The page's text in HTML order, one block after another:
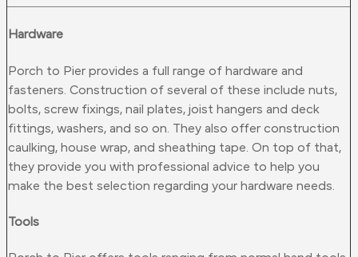
Hardware
Porch to Pier provides a full range of hardware and
fasteners. Construction of several of these include nuts,
bolts, screw fixings, nail plates, joist hangers and deck
fittings, washers, and so on. They also offer construction
caulking, house wrap, and sheathing tape. On top of that,
they provide you with professional advice to help you
make the best selection regarding your hardware needs.
Tools